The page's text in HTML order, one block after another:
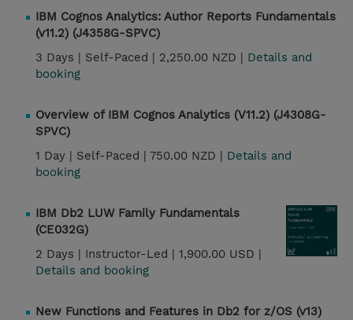
IBM Cognos Analytics: Author Reports Fundamentals
(v11.2) (J4358G-SPVC)
3 Days | Self-Paced | 2,250.00 NZD | Details and
booking
Overview of IBM Cognos Analytics (V11.2) (J4308G-
SPVC)
1 Day | Self-Paced | 750.00 NZD | Details and
booking
IBM Db2 LUW Family Fundamentals
(CE032G)
2 Days | Instructor-Led | 1,900.00 USD |
Details and booking
New Functions and Features in Db2 for z/OS (v13)